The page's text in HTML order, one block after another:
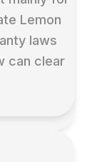
Lemon
laws
can clear